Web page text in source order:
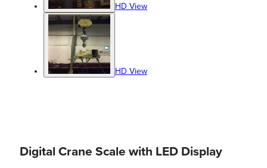
HD View
HD View
Digital Crane Scale with LED Display